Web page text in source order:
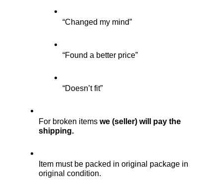
“Changed my mind”
“Found a better price”
“Doesn’t fit”
For broken items we (seller) will pay the
shipping.
Item must be packed in original package in
original condition.